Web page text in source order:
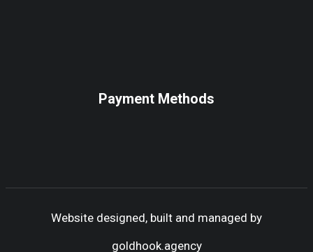
Payment Methods
Website designed, built and managed by
goldhook.agency